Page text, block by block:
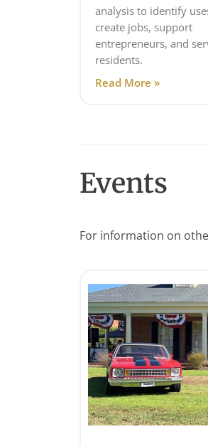
analysis to identify
create jobs, support
entrepreneurs, and
residents.
Read More »
Events
For information on